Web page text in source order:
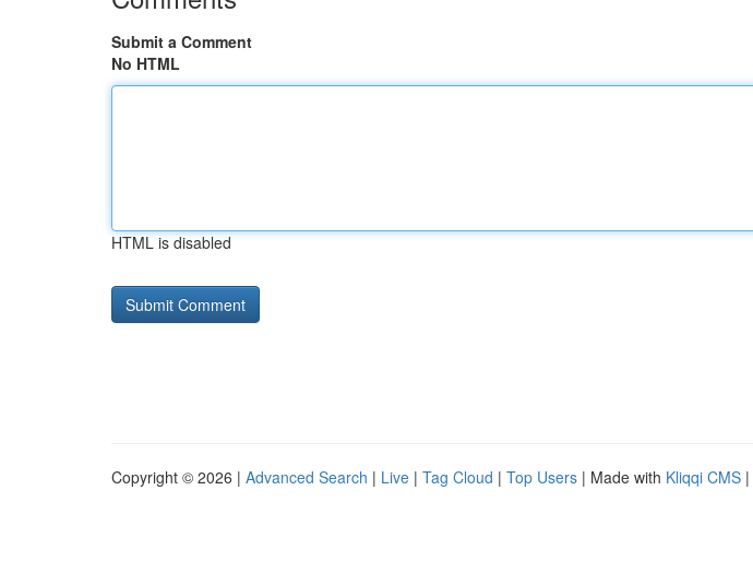
Submit a Comment
No HTML
HTML is disabled
Copyright © 2026 | Advanced Search | Live | Tag Cloud | Top Users | Made with Kliqqi CMS |